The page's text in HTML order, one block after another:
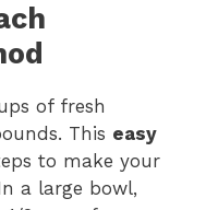
of fresh
This easy
to make your
a large bowl,